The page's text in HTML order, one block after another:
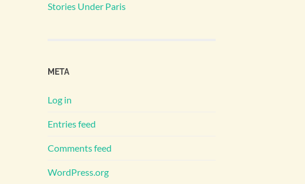
Stories Under Paris
META
Log in
Entries feed
Comments feed
WordPress.org